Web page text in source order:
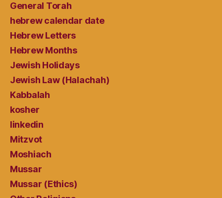
General Torah
hebrew calendar date
Hebrew Letters
Hebrew Months
Jewish Holidays
Jewish Law (Halachah)
Kabbalah
kosher
linkedin
Mitzvot
Moshiach
Mussar
Mussar (Ethics)